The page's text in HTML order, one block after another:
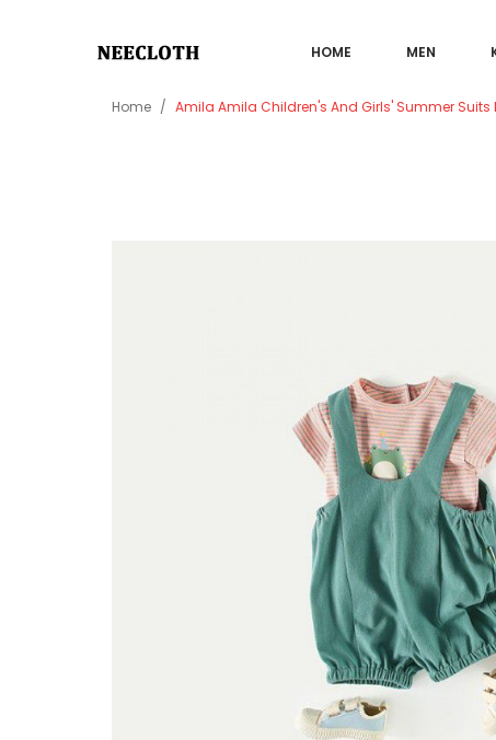
HOME MEN
Home Amila Amila Children's And Girls' Summer Suits